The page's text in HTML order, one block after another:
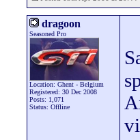
dragoon
Seasoned Pro
Location: Ghent - Belgium
Registered: 30 Dec 2008
Posts: 1,071
Status: Offline